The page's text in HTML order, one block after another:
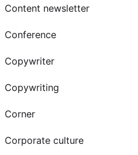
Content newsletter
Conference
Copywriter
Copywriting
Corner
Corporate culture